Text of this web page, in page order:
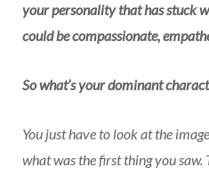
your personality that has stuck
could be compassionate,
So what’s your dominant
You just have to look at the
what was the first thing you